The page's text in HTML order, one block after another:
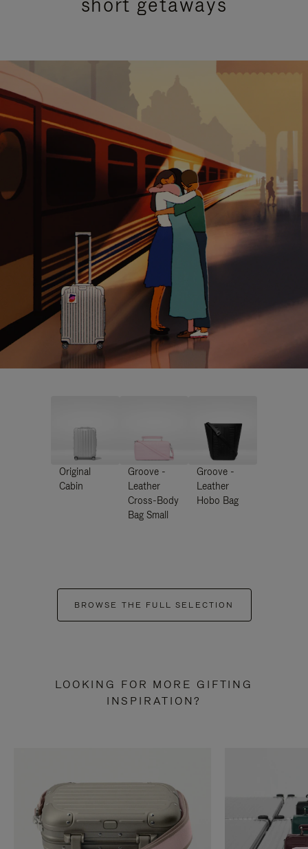
Original
Cabin
Groove -
Leather
Cross-Body
Bag Small
Groove -
Leather
Hobo Bag
BROWSE THE FULL SELECTION
LOOKING FOR MORE GIFTING
INSPIRATION?